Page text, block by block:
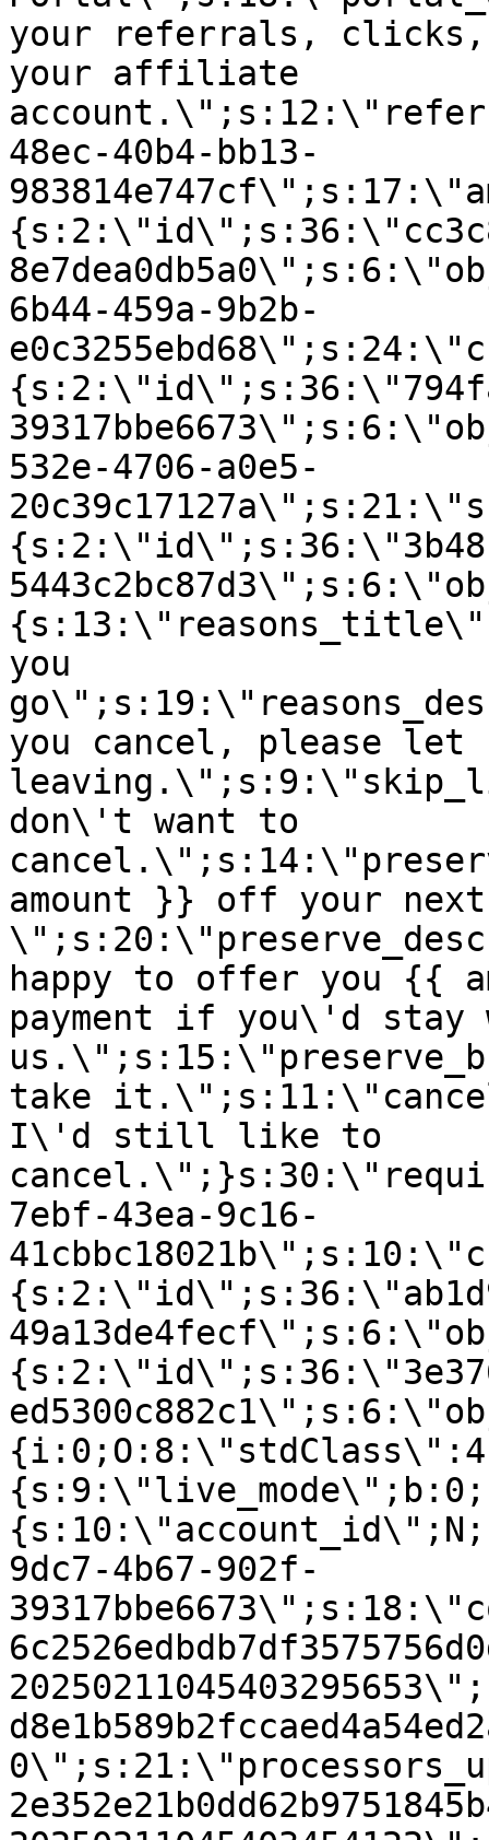
your referrals, clicks,
your affiliate
48ec-40b4-bb13-
6b44-459a-9b2b-
532e-4706-a0e5-
you
you cancel, please let
don\'t want to
amount }} off your next
happy to offer you {{
payment if you\'d stay
take
I\'d still like to
7ebf-43ea-9c16-
9dc7-4b67-902f-